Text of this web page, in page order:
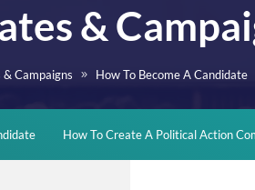
&
Campaigns How To Become A Candidate
How To Create A Political Action